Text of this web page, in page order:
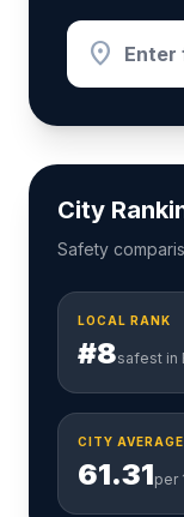
location_on
City
Safety
LOCAL RANK
#8safest in
CITY AVERAGE
61.31per